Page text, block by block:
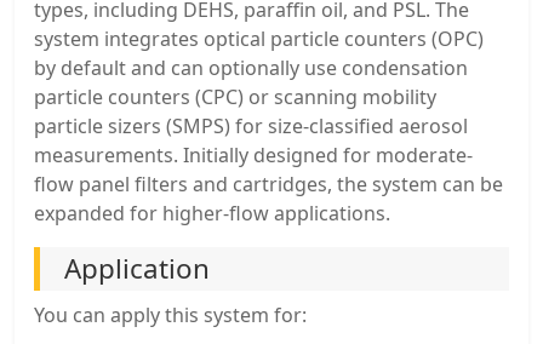
types, including DEHS, paraffin oil, and PSL. The
system integrates optical particle counters (OPC)
by default and can optionally use condensation
particle counters (CPC) or scanning mobility
particle sizers (SMPS) for size-classified aerosol
measurements. Initially designed for moderate-
flow panel filters and cartridges, the system can be
expanded for higher-flow applications.
Application
You can apply this system for: